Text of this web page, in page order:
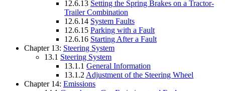
12.6.13 Setting the Spring Brakes on a Tractor-
Trailer Combination
12.6.14 System Faults
12.6.15 Parking with a Fault
12.6.16 Starting After a Fault
Chapter 13: Steering System
13.1 Steering System
13.1.1 General Information
13.1.2 Adjustment of the Steering Wheel
Chapter 14: Emissions